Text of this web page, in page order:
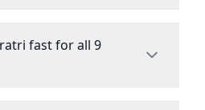
fast for all 9